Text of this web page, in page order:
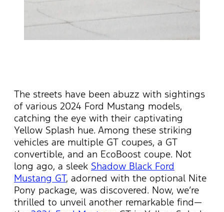
The streets have been abuzz with sightings
of various 2024 Ford Mustang models,
catching the eye with their captivating
Yellow Splash hue. Among these striking
vehicles are multiple GT coupes, a GT
convertible, and an EcoBoost coupe. Not
long ago, a sleek Shadow Black Ford
Mustang GT, adorned with the optional Nite
Pony package, was discovered. Now, we’re
thrilled to unveil another remarkable find—